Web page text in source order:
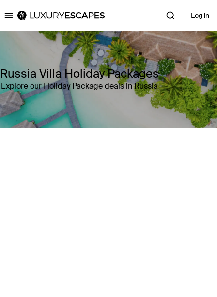
Luxury Escapes Log in
Russia Villa Holiday Packages
Explore our Holiday Package deals in Russia